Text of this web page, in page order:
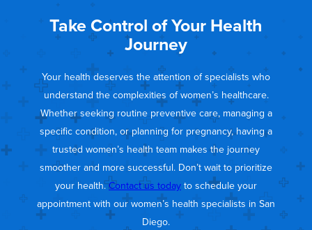
Take Control of Your Health
Journey
Your health deserves the attention of specialists who
understand the complexities of women’s healthcare.
Whether seeking routine preventive care, managing a
specific condition, or planning for pregnancy, having a
trusted women’s health team makes the journey
smoother and more successful. Don’t wait to prioritize
your health.Contact us today to schedule your
appointment with our women’s health specialists in San
Diego.